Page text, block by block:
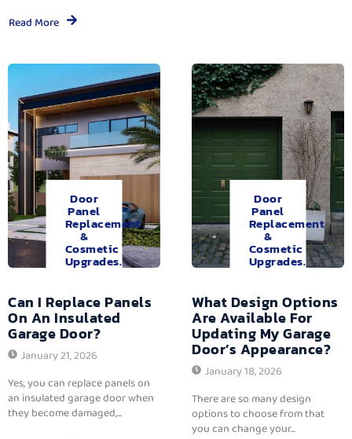
Read More
Door
Panel
Replacement
&
Cosmetic
Upgrades.
Can I Replace Panels
On An Insulated
Garage Door?
January 21, 2026
Yes, you can replace panels on
an insulated garage door when
they become damaged,...
Door
Panel
Replacement
&
Cosmetic
Upgrades.
What Design Options
Are Available For
Updating My Garage
Door’s Appearance?
January 18, 2026
There are so many design
options to choose from that
you can change your...